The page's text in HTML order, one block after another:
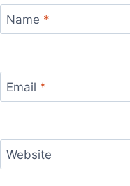
Name *
Email *
Website